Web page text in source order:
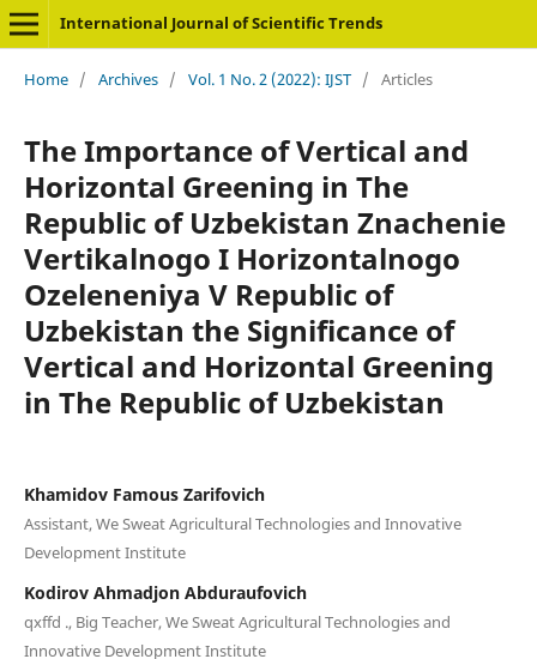
International Journal of Scientific Trends
Home / Archives / Vol. 1 No. 2 (2022): IJST / Articles
The Importance of Vertical and
Horizontal Greening in The
Republic of Uzbekistan Znachenie
Vertikalnogo I Horizontalnogo
Ozeleneniya V Republic of
Uzbekistan the Significance of
Vertical and Horizontal Greening
in The Republic of Uzbekistan
Khamidov Famous Zarifovich
Assistant, We Sweat Agricultural Technologies and Innovative
Development Institute
Kodirov Ahmadjon Abduraufovich
qxffd ., Big Teacher, We Sweat Agricultural Technologies and
Innovative Development Institute